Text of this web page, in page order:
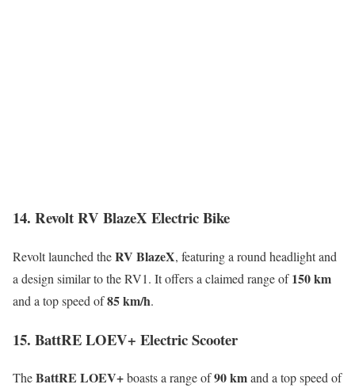
14. Revolt RV BlazeX Electric Bike
Revolt launched theRV BlazeX, featuring a round headlight and
a design similar to the RV1. It offers a claimed range of150 km
and a top speed of85 km/h.
15. BattRE LOEV+ Electric Scooter
TheBattRE LOEV+boasts a range of90 kmand a top speed of